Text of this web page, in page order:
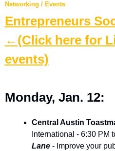
Networking / Events
Entrepreneurs
←(Click here for
events)
Monday, Jan. 12:
Central Austin
International - 6:30 PM
Lane - Improve your